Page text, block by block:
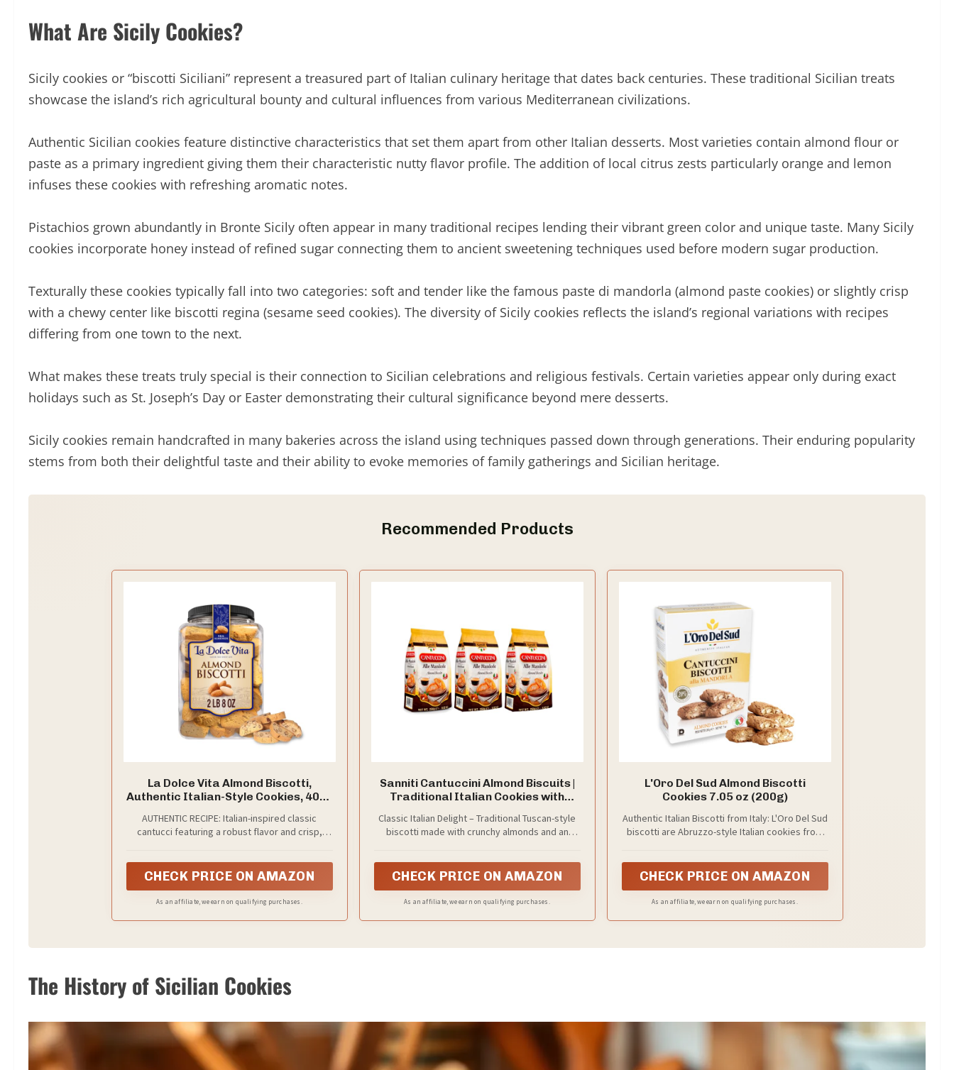
What Are Sicily Cookies?
Sicily cookies or “biscotti Siciliani” represent a treasured part of Italian culinary heritage that dates back centuries. These traditional Sicilian treats
showcase the island’s rich agricultural bounty and cultural influences from various Mediterranean civilizations.
Authentic Sicilian cookies feature distinctive characteristics that set them apart from other Italian desserts. Most varieties contain almond flour or
paste as a primary ingredient giving them their characteristic nutty flavor profile. The addition of local citrus zests particularly orange and lemon
infuses these cookies with refreshing aromatic notes.
Pistachios grown abundantly in Bronte Sicily often appear in many traditional recipes lending their vibrant green color and unique taste. Many Sicily
cookies incorporate honey instead of refined sugar connecting them to ancient sweetening techniques used before modern sugar production.
Texturally these cookies typically fall into two categories: soft and tender like the famous paste di mandorla (almond paste cookies) or slightly crisp
with a chewy center like biscotti regina (sesame seed cookies). The diversity of Sicily cookies reflects the island’s regional variations with recipes
differing from one town to the next.
What makes these treats truly special is their connection to Sicilian celebrations and religious festivals. Certain varieties appear only during exact
holidays such as St. Joseph’s Day or Easter demonstrating their cultural significance beyond mere desserts.
Sicily cookies remain handcrafted in many bakeries across the island using techniques passed down through generations. Their enduring popularity
stems from both their delightful taste and their ability to evoke memories of family gatherings and Sicilian heritage.
Recommended Products
La Dolce Vita Almond Biscotti,
Authentic Italian-Style Cookies, 40oz
AUTHENTIC RECIPE: Italian-inspired classic
cantucci featuring a robust flavor and crisp,
CHECK PRICE ON AMAZON
As an affiliate, we earn on qualifying purchases.
Sanniti Cantuccini Almond Biscuits |
Traditional Italian Cookies with
(250g) (Pack of 3)
Classic Italian Delight – Traditional Tuscan-style
biscotti made with crunchy almonds and an
CHECK PRICE ON AMAZON
As an affiliate, we earn on qualifying purchases.
L'Oro Del Sud Almond Biscotti
Cookies 7.05 oz (200g)
Authentic Italian Biscotti from Italy: L'Oro Del Sud
biscotti are Abruzzo-style Italian cookies from
CHECK PRICE ON AMAZON
As an affiliate, we earn on qualifying purchases.
The History of Sicilian Cookies